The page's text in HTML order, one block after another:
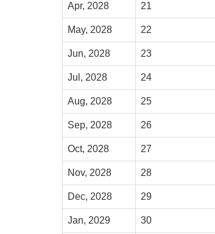
Apr, 2028 21
May, 2028 22
Jun, 2028 23
Jul, 2028 24
Aug, 2028 25
Sep, 2028 26
Oct, 2028 27
Nov, 2028 28
Dec, 2028 29
Jan, 2029 30